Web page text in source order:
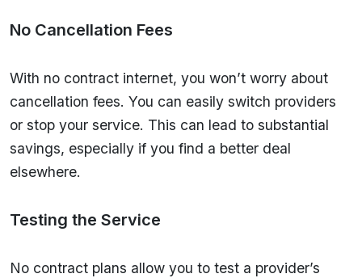
No Cancellation Fees
With no contract internet, you won’t worry about
cancellation fees. You can easily switch providers
or stop your service. This can lead to substantial
savings, especially if you find a better deal
elsewhere.
Testing the Service
No contract plans allow you to test a provider’s